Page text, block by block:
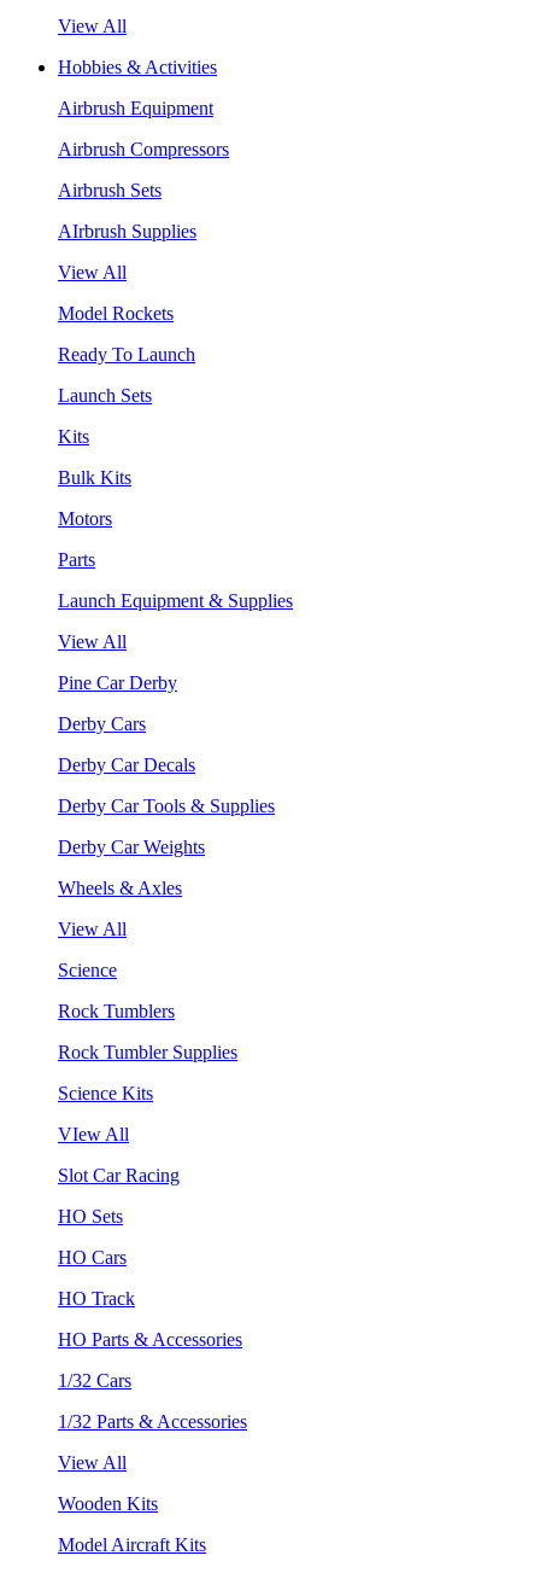
View All
Hobbies & Activities
Airbrush Equipment
Airbrush Compressors
Airbrush Sets
AIrbrush Supplies
View All
Model Rockets
Ready To Launch
Launch Sets
Kits
Bulk Kits
Motors
Parts
Launch Equipment & Supplies
View All
Pine Car Derby
Derby Cars
Derby Car Decals
Derby Car Tools & Supplies
Derby Car Weights
Wheels & Axles
View All
Science
Rock Tumblers
Rock Tumbler Supplies
Science Kits
VIew All
Slot Car Racing
HO Sets
HO Cars
HO Track
HO Parts & Accessories
1/32 Cars
1/32 Parts & Accessories
View All
Wooden Kits
Model Aircraft Kits